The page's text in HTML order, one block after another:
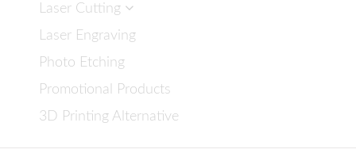
Laser Cutting
Laser Engraving
Photo Etching
Promotional Products
3D Printing Alternative